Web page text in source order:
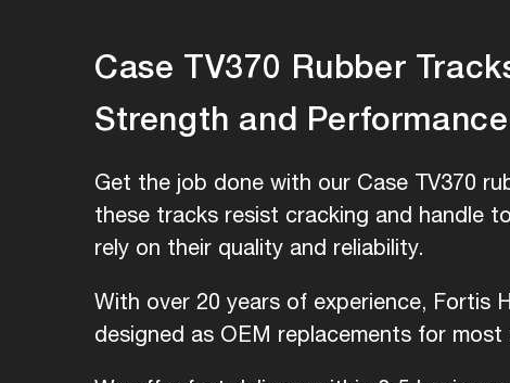
Case TV370 Rubber
Strength and Performance
Get the job done with our Case TV370
these tracks resist cracking and handle
rely on their quality and reliability.
With over 20 years of experience, Fortis
designed as OEM replacements for